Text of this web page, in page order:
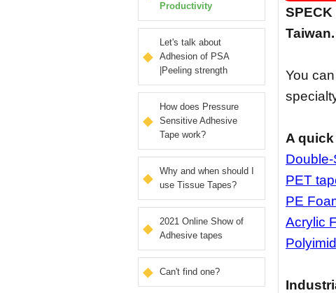
Productivity
Let's talk about
Adhesion of PSA
|Peeling strength
How does Pressure
Sensitive Adhesive
Tape work?
Why and when should I
use Tissue Tapes?
2021 Online Show of
Adhesive tapes
Can't find one?
Taiwan.
You
A
PET
PE
Acrylic